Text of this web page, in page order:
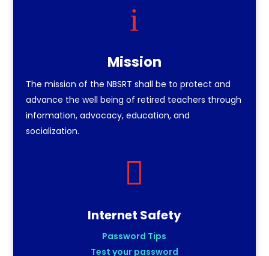
i
Mission
The mission of the NBSRT shall be to protect and
advance the well being of retired teachers through
information, advocacy, education, and
socialization.

Internet Safety
Password Tips
Test your password